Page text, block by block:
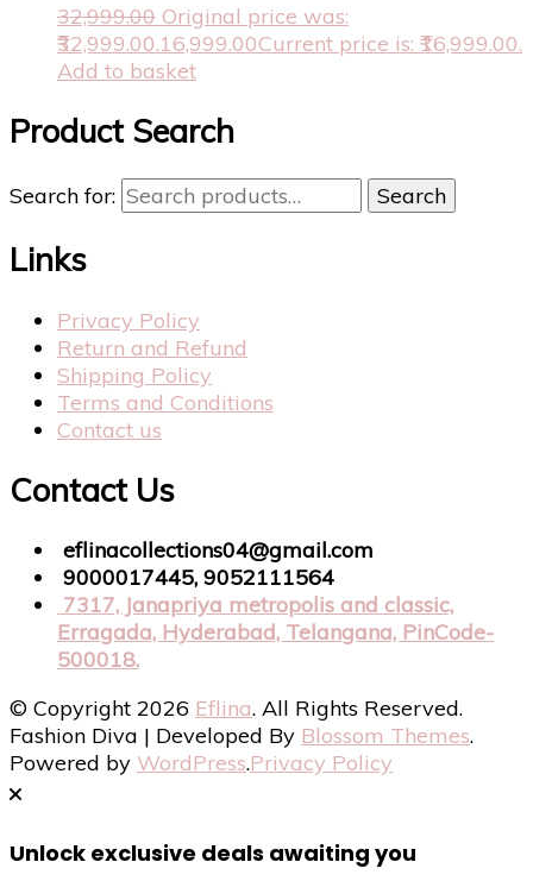
32,999.00 Original price was:
₹32,999.00.16,999.00Current price is: ₹16,999.00.
Add to basket
Product Search
Search for: Search
Links
Privacy Policy
Return and Refund
Shipping Policy
Terms and Conditions
Contact us
Contact Us
eflinacollections04@gmail.com
9000017445, 9052111564
7317, Janapriya metropolis and classic,
Erragada, Hyderabad, Telangana, PinCode-
500018.
© Copyright 2026 Eflina. All Rights Reserved.
Fashion Diva | Developed By Blossom Themes.
Powered by WordPress.Privacy Policy
Unlock exclusive deals awaiting you